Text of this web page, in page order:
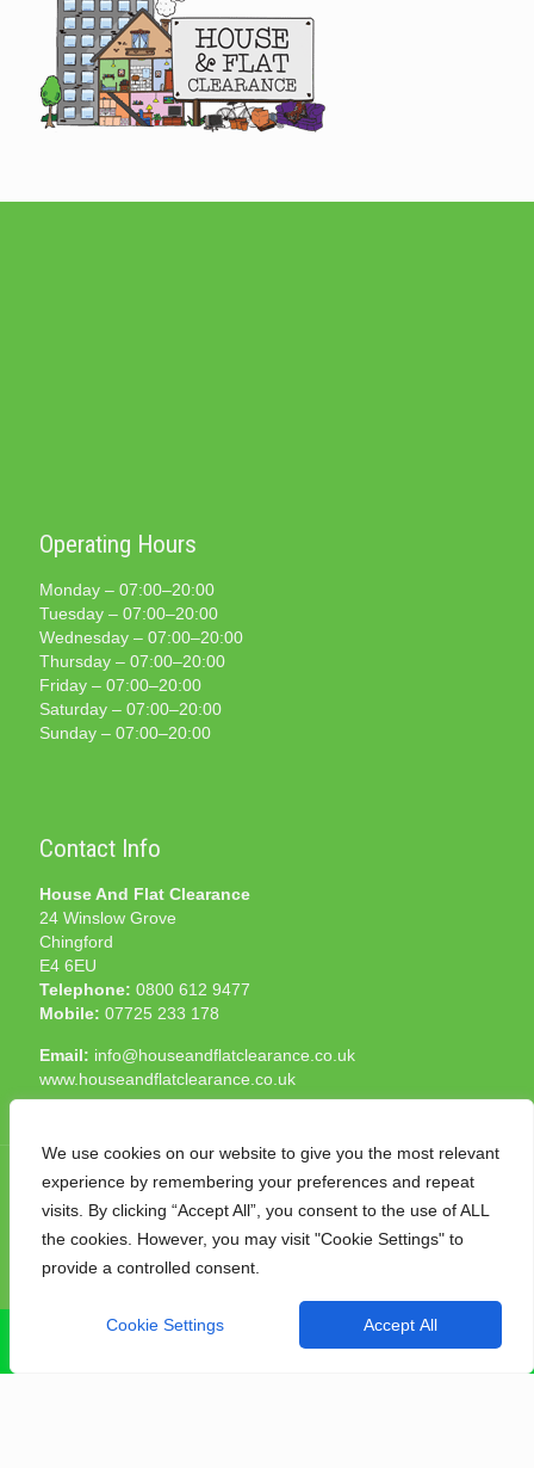
We use cookies on our website to give you the most relevant
experience by remembering your preferences and repeat
visits. By clicking “Accept All”, you consent to the use of ALL
the cookies. However, you may visit "Cookie Settings" to
provide a controlled consent.
Cookie Settings Accept All
Operating Hours
Monday – 07:00–20:00
Tuesday – 07:00–20:00
Wednesday – 07:00–20:00
Thursday – 07:00–20:00
Friday – 07:00–20:00
Saturday – 07:00–20:00
Sunday – 07:00–20:00
Contact Info
House And Flat Clearance
24 Winslow Grove
Chingford
E4 6EU
Telephone: 0800 612 9477
Mobile: 07725 233 178
Email: info@houseandflatclearance.co.uk
www.houseandflatclearance.co.uk
© 2025 House and Flat Clearance London. All Rights
Reserved. Another
CALL NOW